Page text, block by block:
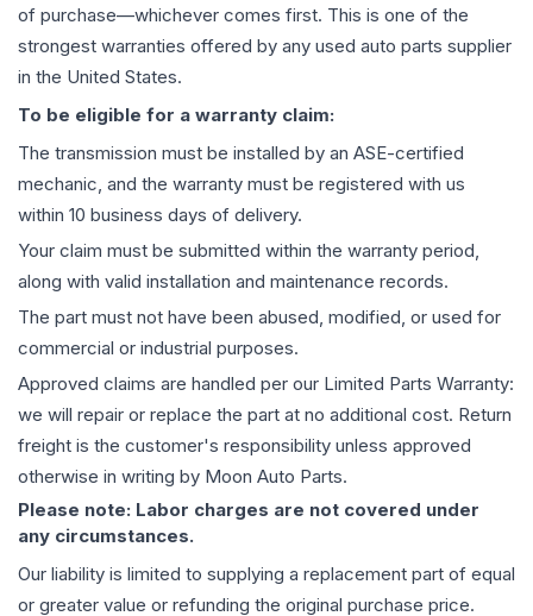
of purchase—whichever comes first. This is one of the
strongest warranties offered by any used auto parts supplier
in the United States.
To be eligible for a warranty claim:
The transmission must be installed by an ASE-certified
mechanic, and the warranty must be registered with us
within 10 business days of delivery.
Your claim must be submitted within the warranty period,
along with valid installation and maintenance records.
The part must not have been abused, modified, or used for
commercial or industrial purposes.
Approved claims are handled per our Limited Parts Warranty:
we will repair or replace the part at no additional cost. Return
freight is the customer's responsibility unless approved
otherwise in writing by Moon Auto Parts.
Please note: Labor charges are not covered under
any circumstances.
Our liability is limited to supplying a replacement part of equal
or greater value or refunding the original purchase price.